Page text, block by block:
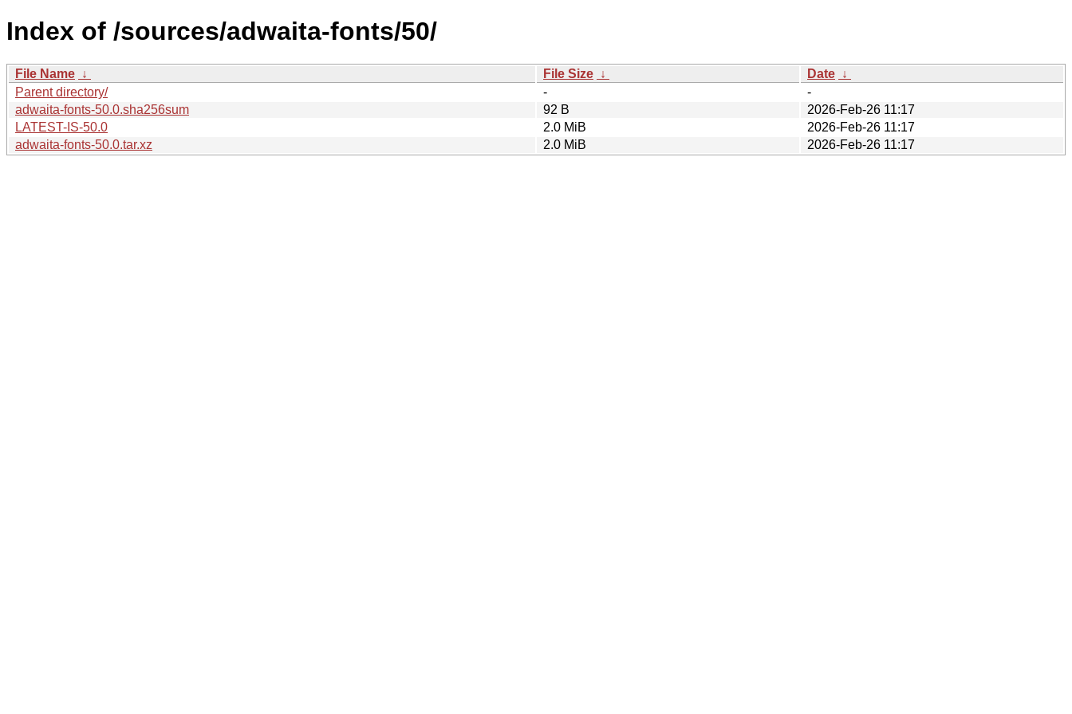
Index of /sources/adwaita-fonts/50/
File Name ↓ File Size ↓ Date ↓
Parent directory/
-
-
adwaita-fonts-50.0.sha256sum
92 B
2026-Feb-26 11:17
LATEST-IS-50.0
2.0 MiB
2026-Feb-26 11:17
adwaita-fonts-50.0.tar.xz
2.0 MiB 2026-Feb-26 11:17